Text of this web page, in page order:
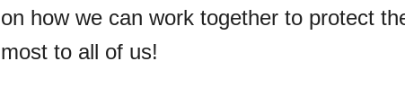
on how we can work together to protect
most to all of us!